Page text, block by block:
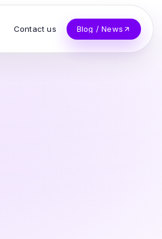
Contact us Blog / News